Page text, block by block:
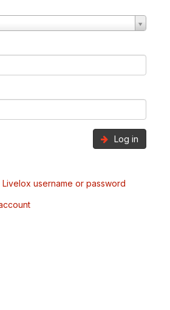
Log in
username or password